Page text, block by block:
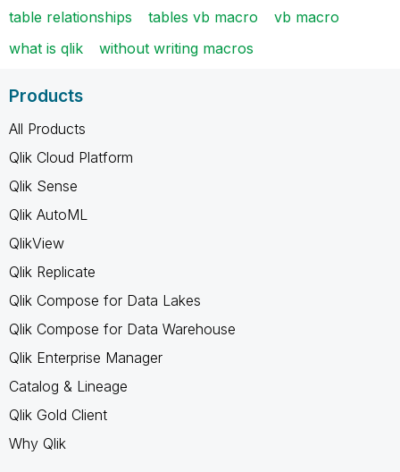
table relationships
tables vb macro
vb macro
what is qlik
without writing macros
Products
All Products
Qlik Cloud Platform
Qlik Sense
Qlik AutoML
QlikView
Qlik Replicate
Qlik Compose for Data Lakes
Qlik Compose for Data Warehouse
Qlik Enterprise Manager
Catalog & Lineage
Qlik Gold Client
Why Qlik